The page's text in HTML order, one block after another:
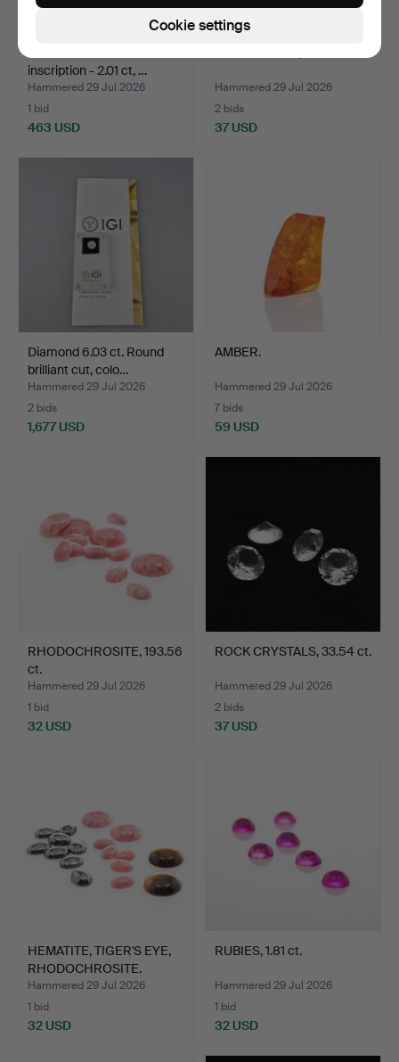
inscription - 2.01 ct, …
Hammered 29 Jul 2026
1 bid
463 USD
Hammered 29 Jul 2026
2 bids
37 USD
Diamond 6.03 ct. Round
brilliant cut, colo…
Hammered 29 Jul 2026
2 bids
1,677 USD
AMBER.
Hammered 29 Jul 2026
7 bids
59 USD
RHODOCHROSITE, 193.56
ct.
Hammered 29 Jul 2026
1 bid
32 USD
ROCK CRYSTALS, 33.54 ct.
Hammered 29 Jul 2026
2 bids
37 USD
HEMATITE, TIGER'S EYE,
RHODOCHROSITE.
Hammered 29 Jul 2026
1 bid
32 USD
RUBIES, 1.81 ct.
Hammered 29 Jul 2026
1 bid
32 USD
Cookie settings